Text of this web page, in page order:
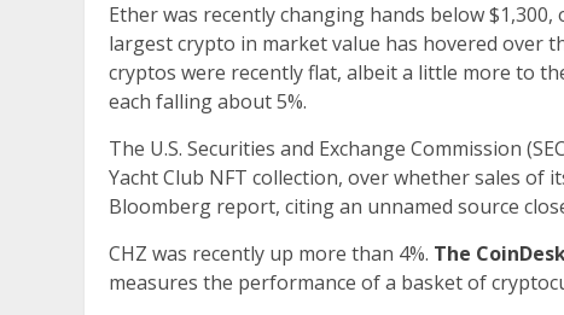
Ether was recently changing hands below
largest crypto in market value has hovered over
cryptos were recently flat, albeit a little more to
each falling about 5%.
The U.S. Securities and Exchange Commission
Yacht Club NFT collection, over whether sales of
Bloomberg report, citing an unnamed source
CHZ was recently up more than 4%. The
measures the performance of a basket of